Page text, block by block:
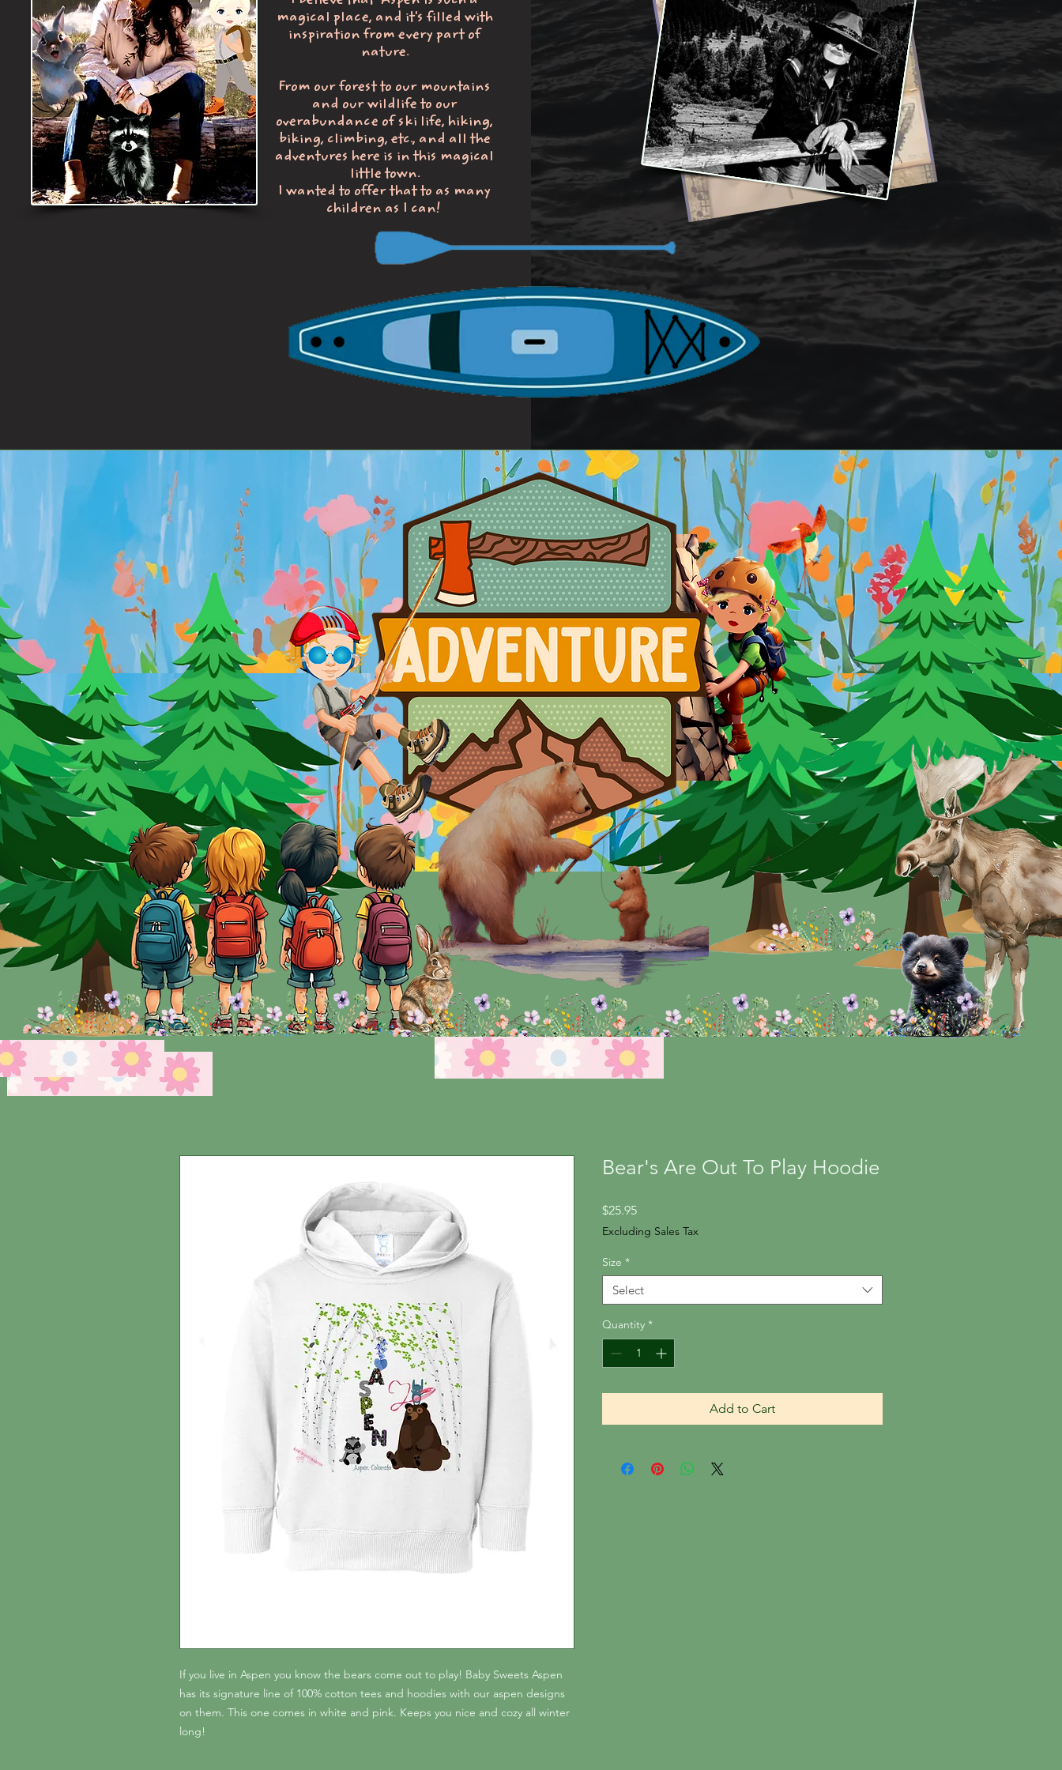
magical place, and it's filled with
inspiration from every part of
nature.
From our forest to our mountains
and our wildlife to our
overabundance of ski life, hiking,
biking, climbing, etc., and all the
adventures here is in this magical
little town.
I wanted to offer that to as many
children as I can!
If you live in Aspen you know the bears come out to play! Baby Sweets Aspen
has its signature line of 100% cotton tees and hoodies with our aspen designs
on them. This one comes in white and pink. Keeps you nice and cozy all winter
long!
Bear's Are Out To Play Hoodie
$25.95Price
Excluding Sales Tax
Size *
Select
Quantity *
Add to Cart